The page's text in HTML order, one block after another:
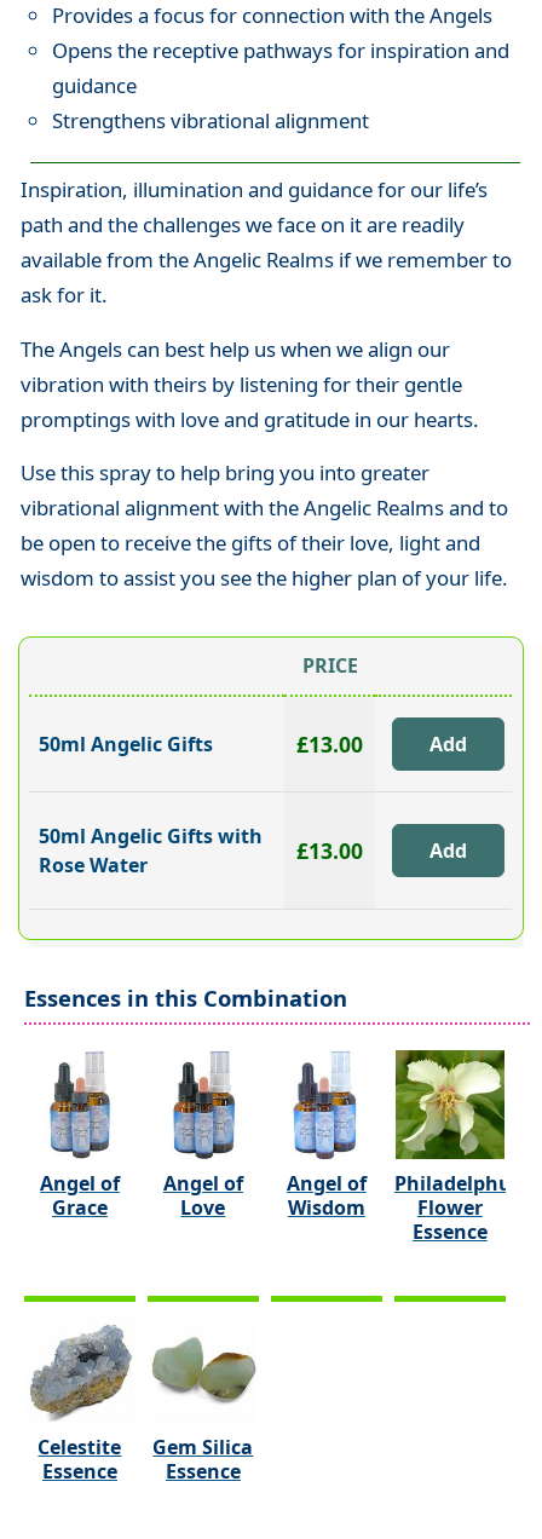
Provides a focus for connection with the Angels
Opens the receptive pathways for inspiration and
guidance
Strengthens vibrational alignment
Inspiration, illumination and guidance for our life’s
path and the challenges we face on it are readily
available from the Angelic Realms if we remember to
ask for it.
The Angels can best help us when we align our
vibration with theirs by listening for their gentle
promptings with love and gratitude in our hearts.
Use this spray to help bring you into greater
vibrational alignment with the Angelic Realms and to
be open to receive the gifts of their love, light and
wisdom to assist you see the higher plan of your life.
PRICE
50ml Angelic Gifts £13.00
50ml Angelic Gifts with
Rose Water
£13.00
Essences in this Combination
Angel of
Grace
Angel of
Love
Angel of
Wisdom
Philadelphus
Flower
Essence
Celestite
Essence
Gem Silica
Essence